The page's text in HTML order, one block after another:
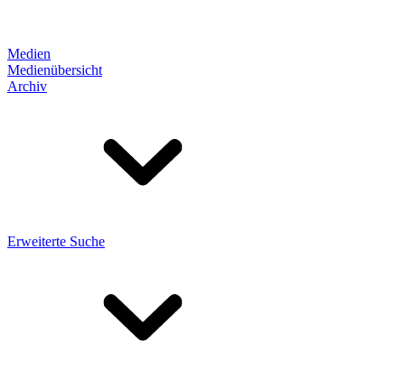
Medien
Medienübersicht
Archiv
Erweiterte Suche